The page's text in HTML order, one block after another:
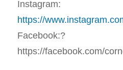
Instagram:
https://
Facebook:?
https://facebook.com/